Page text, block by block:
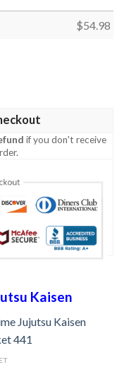
$54.98
if you don't receive
Kaisen